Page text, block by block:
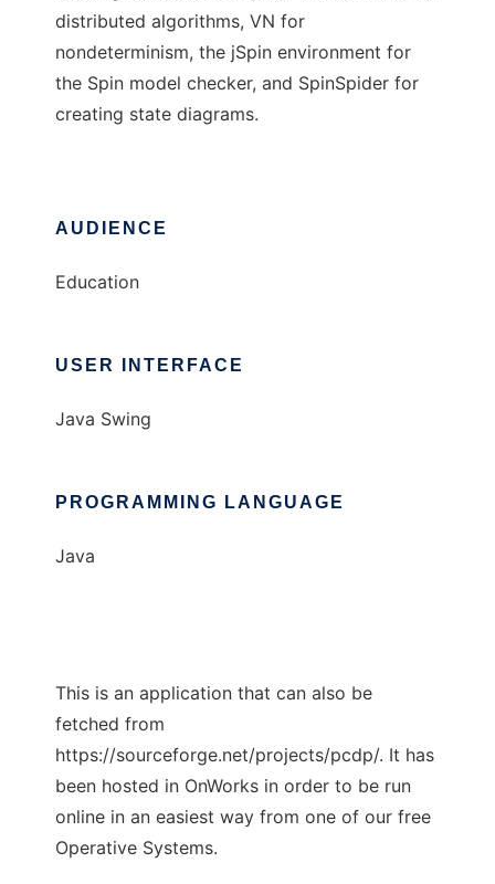
distributed algorithms, VN for
nondeterminism, the jSpin environment for
the Spin model checker, and SpinSpider for
creating state diagrams.
AUDIENCE
Education
USER INTERFACE
Java Swing
PROGRAMMING LANGUAGE
Java
This is an application that can also be
fetched from
https://sourceforge.net/projects/pcdp/. It has
been hosted in OnWorks in order to be run
online in an easiest way from one of our free
Operative Systems.